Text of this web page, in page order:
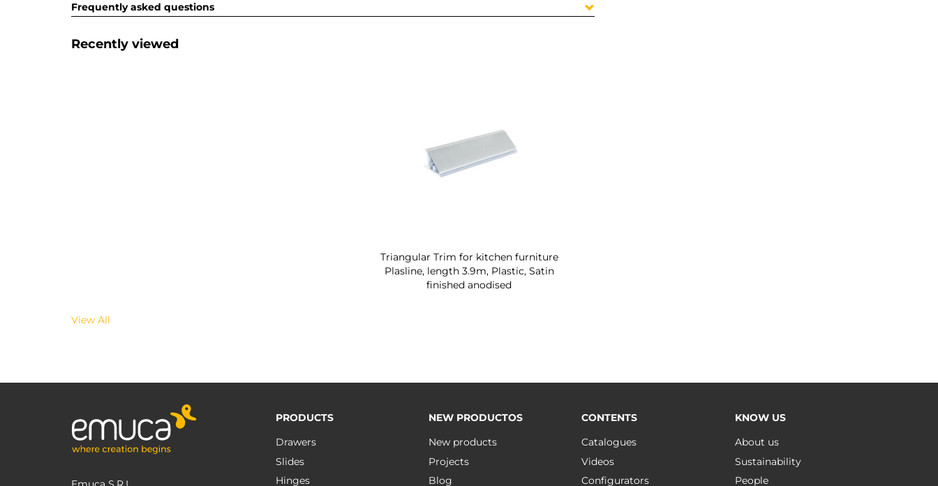
Frequently asked questions
Recently viewed
Triangular Trim for kitchen furniture
Plasline, length 3.9m, Plastic, Satin
finished anodised
View All
PRODUCTS
Drawers
Slides
Hinges
NEW PRODUCTOS
New products
Projects
Blog
CONTENTS
Catalogues
Videos
Configurators
KNOW US
About us
Sustainability
People